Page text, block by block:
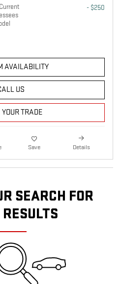
- $250
AVAILABILITY
US
TRADE
Save Details
SEARCH FOR